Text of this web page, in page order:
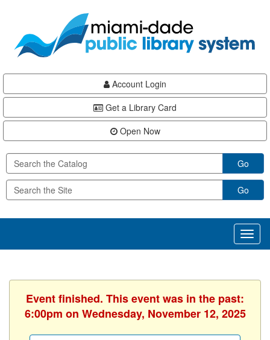
content
Account Login
Get a Library Card
Open Now
Go
Go
Event finished. This event was in the past:
6:00pm on Wednesday, November 12, 2025